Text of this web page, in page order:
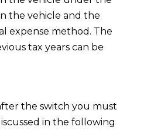
the vehicle and the
expense method. The
tax years can be
the switch you must
in the following